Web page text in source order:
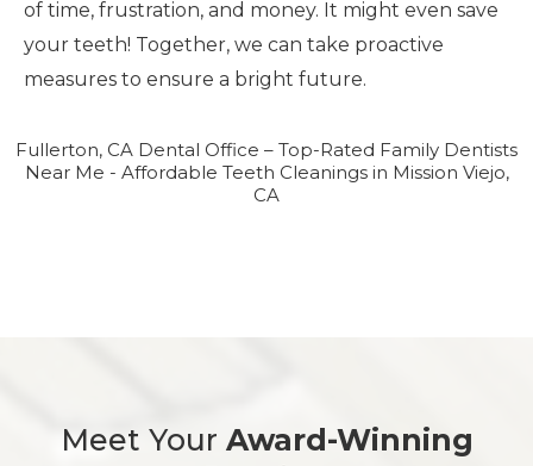
of time, frustration, and money. It might even save
your teeth! Together, we can take proactive
measures to ensure a bright future.
Fullerton, CA Dental Office – Top-Rated Family Dentists
Near Me - Affordable Teeth Cleanings in Mission Viejo,
CA
Meet Your Award-Winning